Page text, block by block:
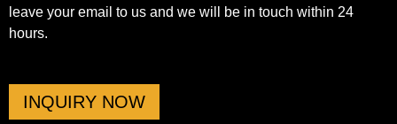
leave your email to us and we will be in touch within 24
hours.
INQUIRY NOW